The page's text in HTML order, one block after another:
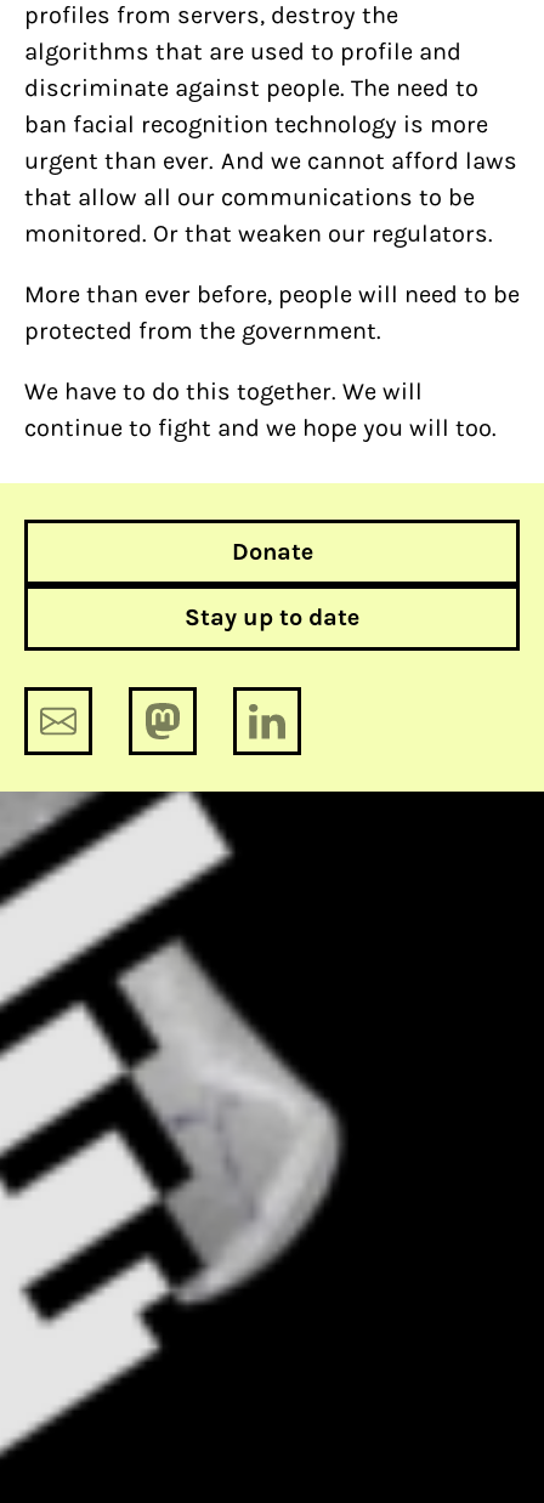
profiles from servers, destroy the
algorithms that are used to profile and
discriminate against people. The need to
ban facial recognition technology is more
urgent than ever. And we cannot afford laws
that allow all our communications to be
monitored. Or that weaken our regulators.
More than ever before, people will need to be
protected from the government.
We have to do this together. We will
continue to fight and we hope you will too.
Donate
Stay up to date
Monthly update on human rights &
tech: December 2023
Monthly update on human rights &
tech: November 2023
Help us and support
us
With my contribution, I support Bits of
Freedom, this can be monthly or one-